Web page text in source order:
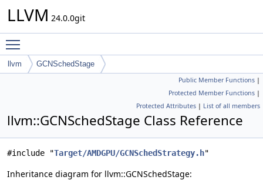
LLVM 24.0.0git
llvm GCNSchedStage
Public Member Functions |
Protected Member Functions |
Protected Attributes | List of all members
llvm::GCNSchedStage Class Reference
#include "Target/AMDGPU/GCNSchedStrategy.h"
Inheritance diagram for llvm::GCNSchedStage: